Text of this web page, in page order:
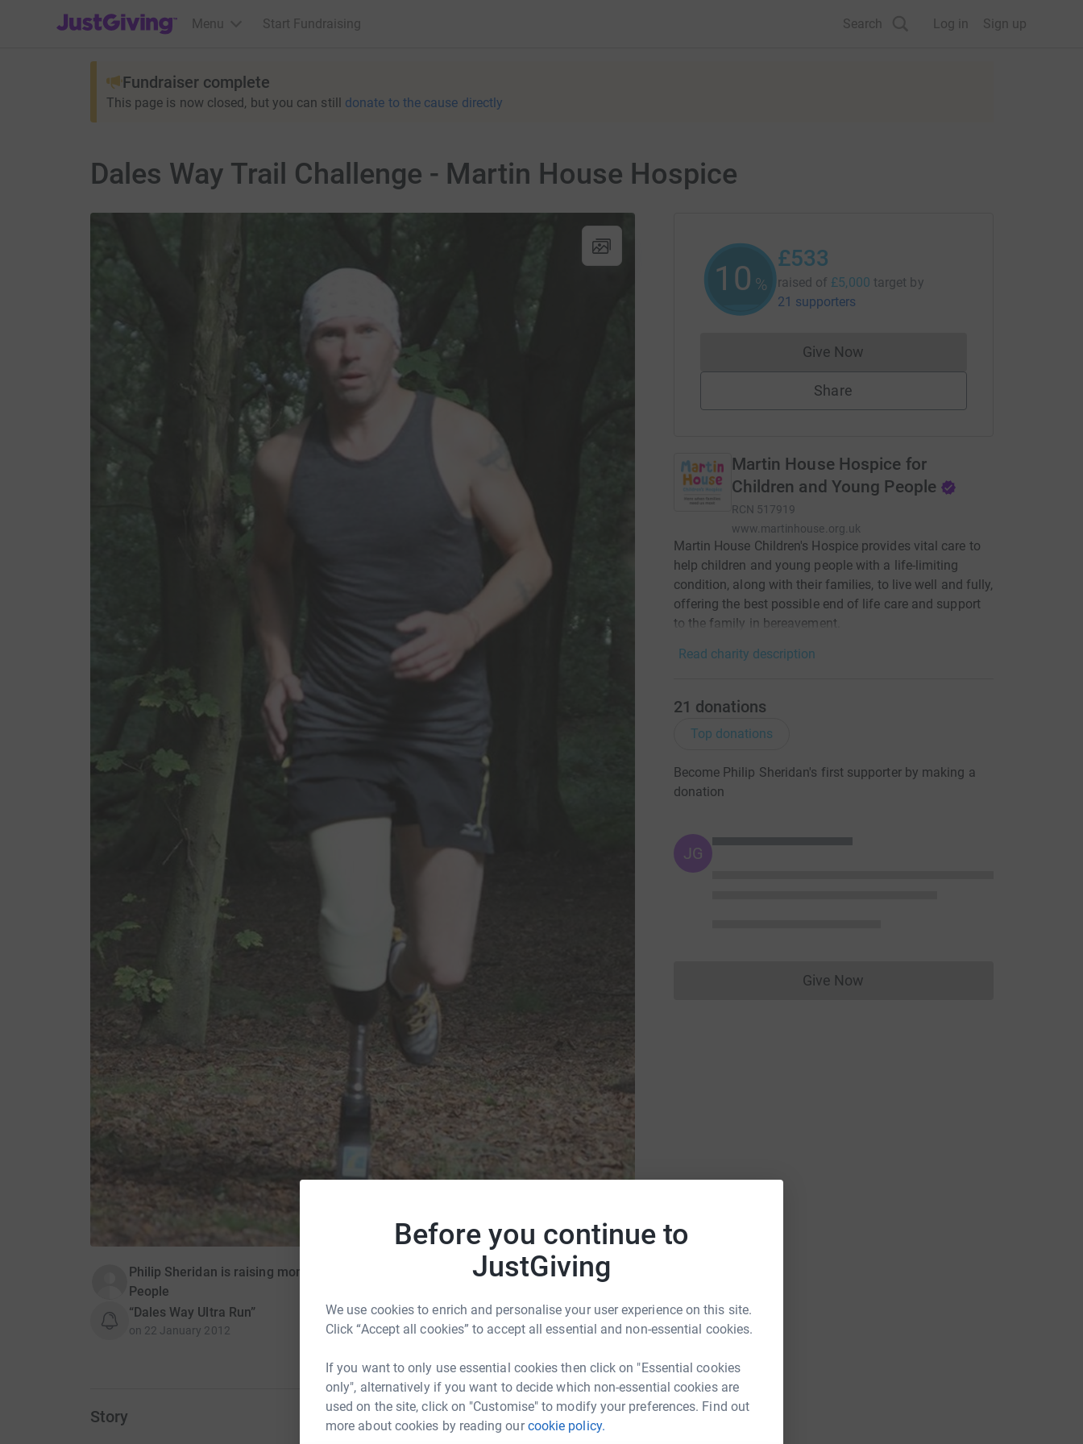
Before you continue to
JustGiving
We use cookies to enrich and personalise your user experience on this site.
Click “Accept all cookies” to accept all essential and non-essential cookies.
If you want to only use essential cookies then click on "Essential cookies
only", alternatively if you want to decide which non-essential cookies are
used on the site, click on "Customise" to modify your preferences. Find out
more about cookies by reading ourcookie policy.
JustGiving’s homepage
Menu Start Fundraising Search Log in Sign up
Fundraiser complete
This page is now closed, but you can still donate to the cause directly
Dales Way Trail Challenge - Martin House Hospice
Philip Sheridan is raising money for Martin House Hospice for Children and Young
People
“Dales Way Ultra Run”
on 22 January 2012
Story 1 updates
10 %
£533
raised of £5,000 target by
21 supporters
Give NowDonations cannot currently be made
Share
Martin House Hospice for
Children and Young People
RCN 517919
www.martinhouse.org.uk
Martin House Children's Hospice provides vital care to
help children and young people with a life-limiting
condition, along with their families, to live well and fully,
offering the best possible end of life care and support
to the family in bereavement.
Read charity description
21 donations
Top donations
Become Philip Sheridan's first supporter by making a
donation
JG
Give NowDonations cannot currently be made